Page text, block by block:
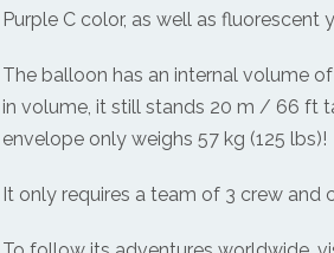
Purple C color, as well as fluorescent
The balloon has an internal volume
in volume, it still stands 20 m / 66 ft
envelope only weighs 57 kg (125 lbs)!
It only requires a team of 3 crew and